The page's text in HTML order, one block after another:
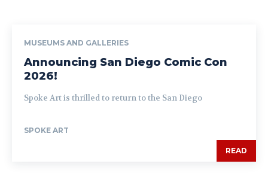
MUSEUMS AND GALLERIES
Announcing San Diego Comic Con
2026!
Spoke Art is thrilled to return to the San Diego
SPOKE ART
READ